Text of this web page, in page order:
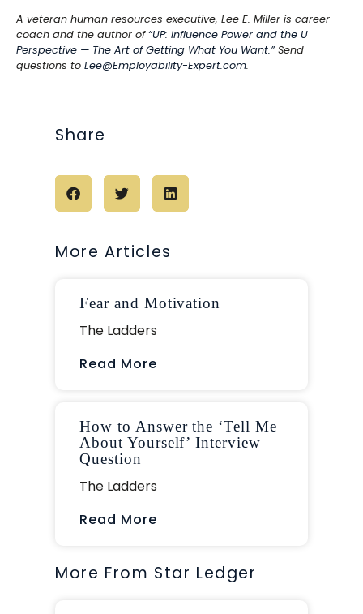
A veteran human resources executive, Lee E. Miller is career
coach and the author of“UP: Influence Power and the U
Perspective — The Art of Getting What You Want.”Send
questions to Lee@Employability-Expert.com.
Share
More Articles
Fear and Motivation
The Ladders
Read More
How to Answer the ‘Tell Me
About Yourself’ Interview
Question
The Ladders
Read More
More From Star Ledger